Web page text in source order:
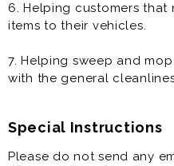
6. Helping customers
items to their vehicles.
7. Helping sweep and
with the general
Special Instructions
Please do not send any